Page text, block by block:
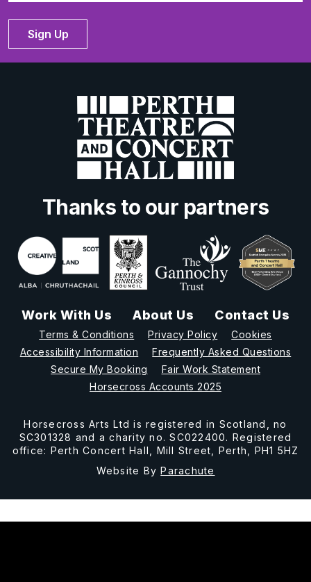
Sign Up
Thanks to our partners
Work With Us About Us Contact Us
Terms & Conditions Privacy Policy
Cookies
Accessibility Information
Frequently Asked Questions
Secure My Booking
Fair Work Statement
Horsecross Accounts 2025
Horsecross Arts Ltd is registered in Scotland, no
SC301328 and a charity no. SC022400. Registered
office: Perth Concert Hall, Mill Street, Perth, PH1 5HZ
Website ByParachute